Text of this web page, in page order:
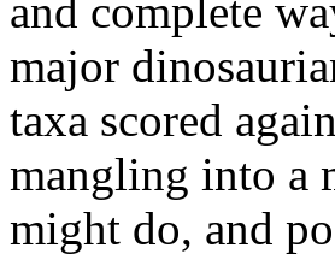
and complete
major
taxa scored
mangling into a
might do, and